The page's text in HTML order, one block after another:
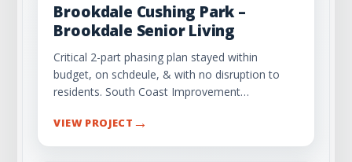
Brookdale Cushing Park –
Brookdale Senior Living
Critical 2-part phasing plan stayed within
budget, on schdeule, & with no disruption to
residents. South Coast Improvement…
VIEW PROJECT →